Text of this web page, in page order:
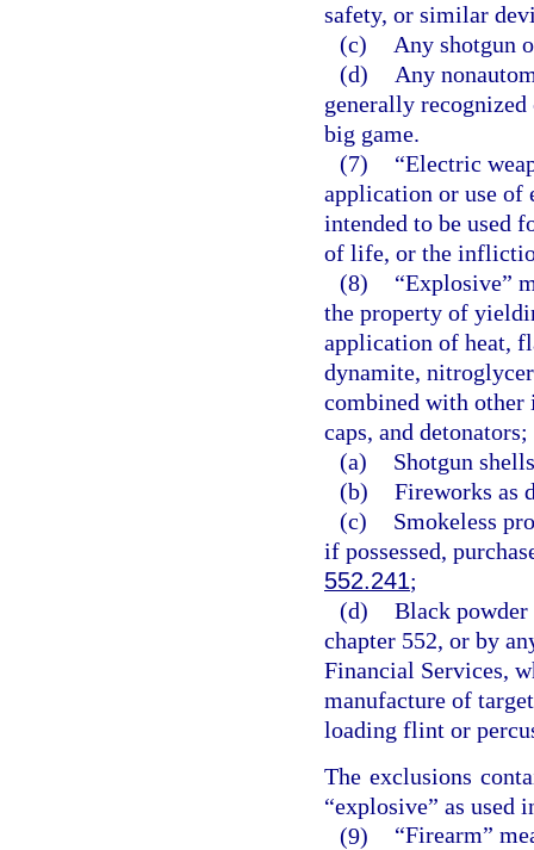
safety, or similar
(c)
Any shotgun
(d)
Any
generally
big game.
(7)
“Electric
application or use of
intended to be used
of life, or the
(8)
“Explosive”
the property of
application of heat,
dynamite,
combined with other
caps, and
(a)
Shotgun
(b) Fireworks as
(c)
Smokeless
if possessed,
552.241;
(d) Black
chapter 552, or by
Financial Services,
manufacture of
loading flint or
The exclusions
“explosive” as
(9)
“Firearm”